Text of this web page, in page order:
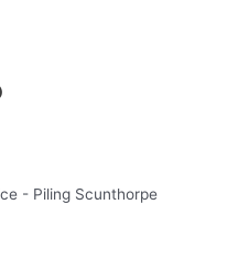
- Piling Scunthorpe